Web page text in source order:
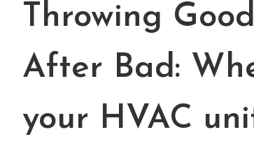
Throwing
After Bad:
your HVAC